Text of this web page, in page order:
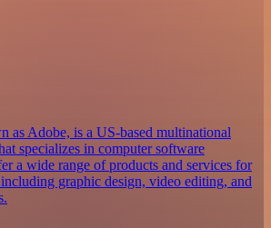
as Adobe, is a US-based multinational
specializes in computer software
a wide range of products and services for
graphic design, video editing, and